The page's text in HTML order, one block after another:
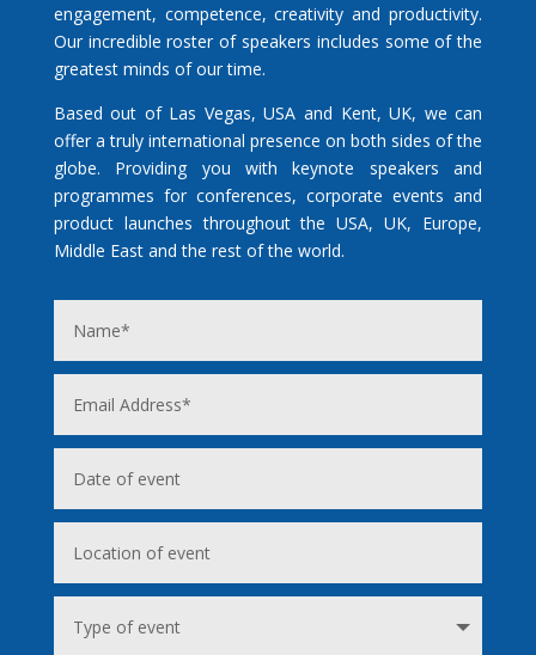
engagement, competence, creativity and productivity.
Our incredible roster of speakers includes some of the
greatest minds of our time.
Based out of Las Vegas, USA and Kent, UK, we can
offer a truly international presence on both sides of the
globe. Providing you with keynote speakers and
programmes for conferences, corporate events and
product launches throughout the USA, UK, Europe,
Middle East and the rest of the world.